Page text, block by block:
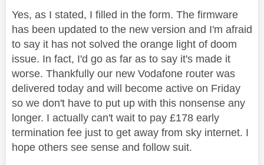
Yes, as I stated, I filled in the form. The firmware
has been updated to the new version and I'm afraid
to say it has not solved the orange light of doom
issue. In fact, I'd go as far as to say it's made it
worse. Thankfully our new Vodafone router was
delivered today and will become active on Friday
so we don't have to put up with this nonsense any
longer. I actually can't wait to pay £178 early
termination fee just to get away from sky internet. I
hope others see sense and follow suit.